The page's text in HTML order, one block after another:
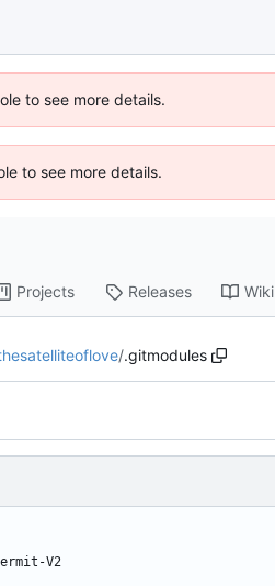
to see more details.
to see more details.
Projects Releases Wiki
/.gitmodules